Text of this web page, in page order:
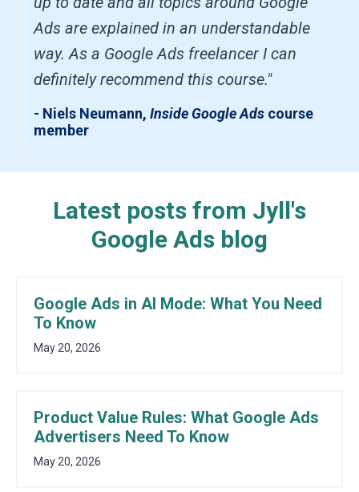
Ads are explained in an understandable
way. As a Google Ads freelancer I can
definitely recommend this course."
- Niels Neumann, Inside Google Ads course
member
Latest posts from Jyll's
Google Ads blog
Google Ads in AI Mode: What You Need
To Know
May 20, 2026
Product Value Rules: What Google Ads
Advertisers Need To Know
May 20, 2026